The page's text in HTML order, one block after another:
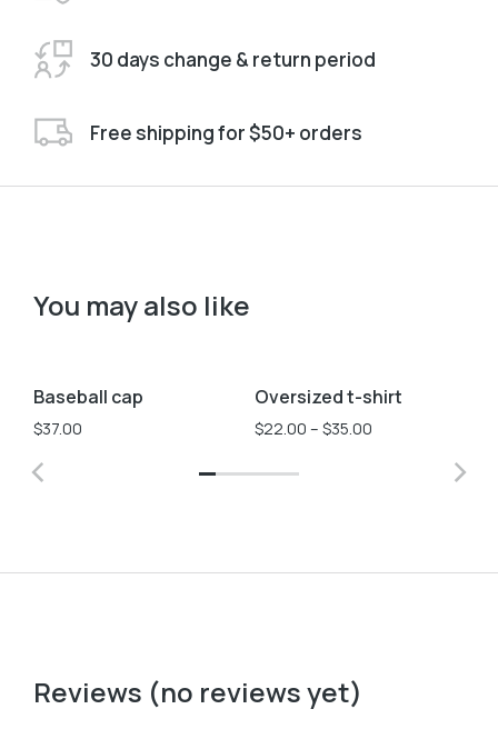
30 days change & return period
Free shipping for $50+ orders
You may also like
Baseball cap
$37.00
Sale!
Oversized t-shirt
$22.00 – $35.00
Reviews (no reviews yet)